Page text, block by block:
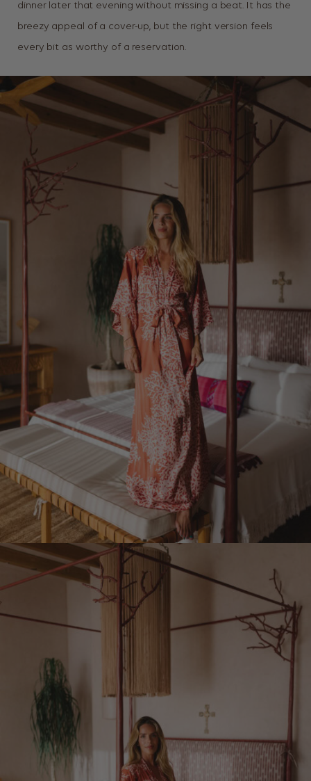
dinner later that evening without missing a beat. It has the
breezy appeal of a cover-up, but the right version feels
every bit as worthy of a reservation.